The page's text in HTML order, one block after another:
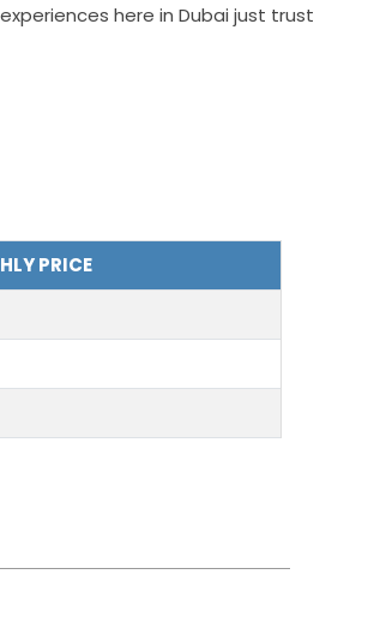
here in Dubai just trust
PRICE